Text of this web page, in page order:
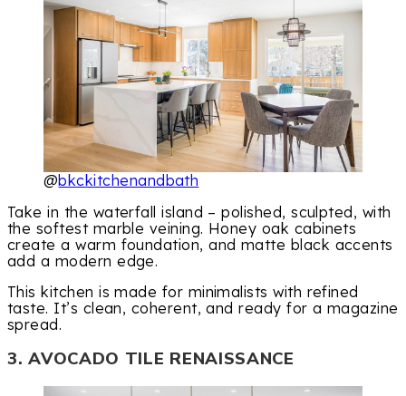
@bkckitchenandbath
Take in the waterfall island – polished, sculpted, with
the softest marble veining. Honey oak cabinets
create a warm foundation, and matte black accents
add a modern edge.
This kitchen is made for minimalists with refined
taste. It’s clean, coherent, and ready for a magazine
spread.
3. AVOCADO TILE RENAISSANCE